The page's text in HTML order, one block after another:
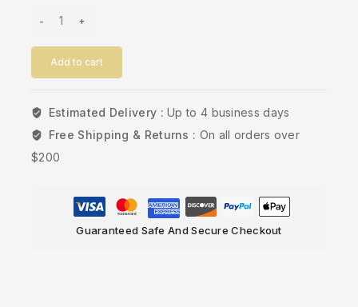
Add to cart
Estimated Delivery :Up to 4 business days
Free Shipping & Returns : On all orders over
$200
Guaranteed Safe And Secure Checkout